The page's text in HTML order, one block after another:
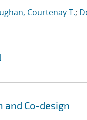
Courtenay T.;
and Co-design